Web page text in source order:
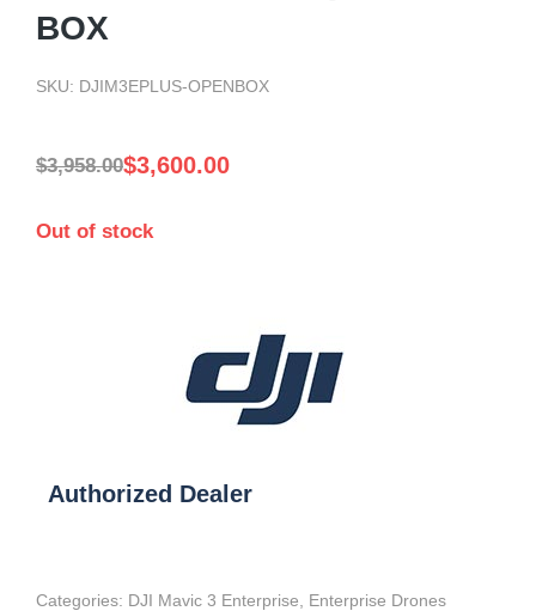
BOX
SKU: DJIM3EPLUS-OPENBOX
$3,958.00$3,600.00
Out of stock
Authorized Dealer
Categories: DJI Mavic 3 Enterprise Enterprise Drones